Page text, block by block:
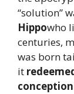
“solution”
Hippowho
centuries,
was born
it
conception